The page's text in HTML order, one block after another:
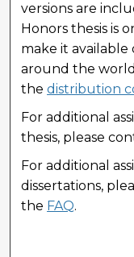
versions are
Honors thesis is
make it
around the
thedistribution
For additional
thesis, please
For additional
dissertations,
the FAQ.